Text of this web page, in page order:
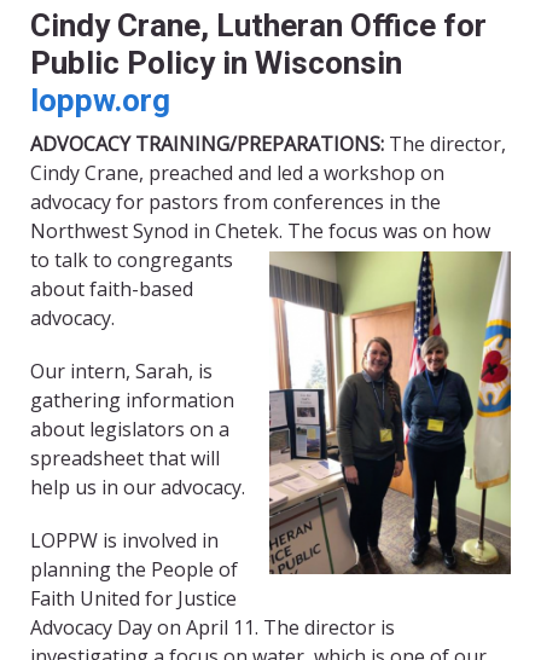
Cindy Crane, Lutheran Office for
Public Policy in Wisconsin
loppw.org
ADVOCACY TRAINING/PREPARATIONS: The director,
Cindy Crane, preached and led a workshop on
advocacy for pastors from conferences in the
Northwest Synod in Chetek. The focus was on how
to talk to congregants
about faith-based
advocacy.
Our intern, Sarah, is
gathering information
about legislators on a
spreadsheet that will
help us in our advocacy.
LOPPW is involved in
planning the People of
Faith United for Justice
Advocacy Day on April 11. The director is